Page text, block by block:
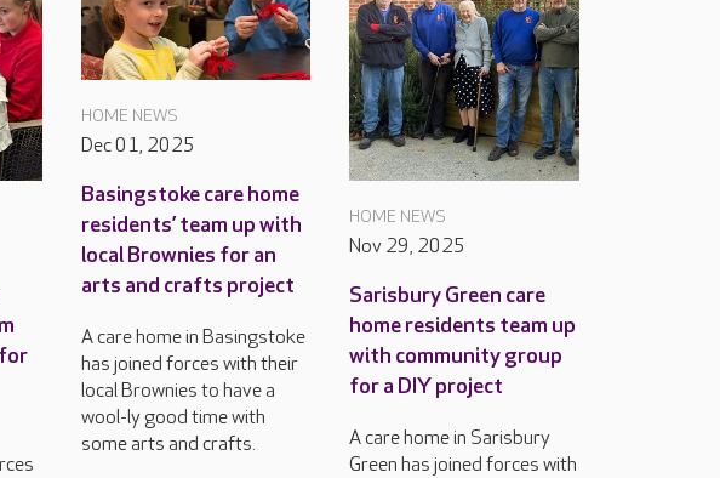
HOME NEWS
Dec 01, 2025
Basingstoke care home
residents’ team up with
local Brownies for an
arts and crafts project
A care home in Basingstoke
has joined forces with their
local Brownies to have a
wool-ly good time with
some arts and crafts.
HOME NEWS
Nov 29, 2025
Sarisbury Green care
home residents team up
with community group
for a DIY project
A care home in Sarisbury
Green has joined forces with